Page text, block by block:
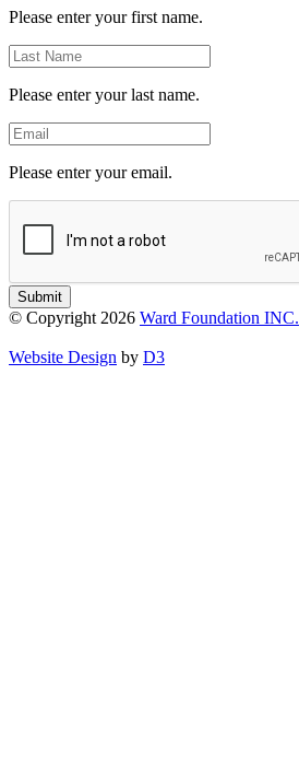
Please enter your first name.
Last
Name
Please enter your last name.
Email
Please enter your email.
Submit
© Copyright 2026 Ward Foundation INC.
Website Design by D3